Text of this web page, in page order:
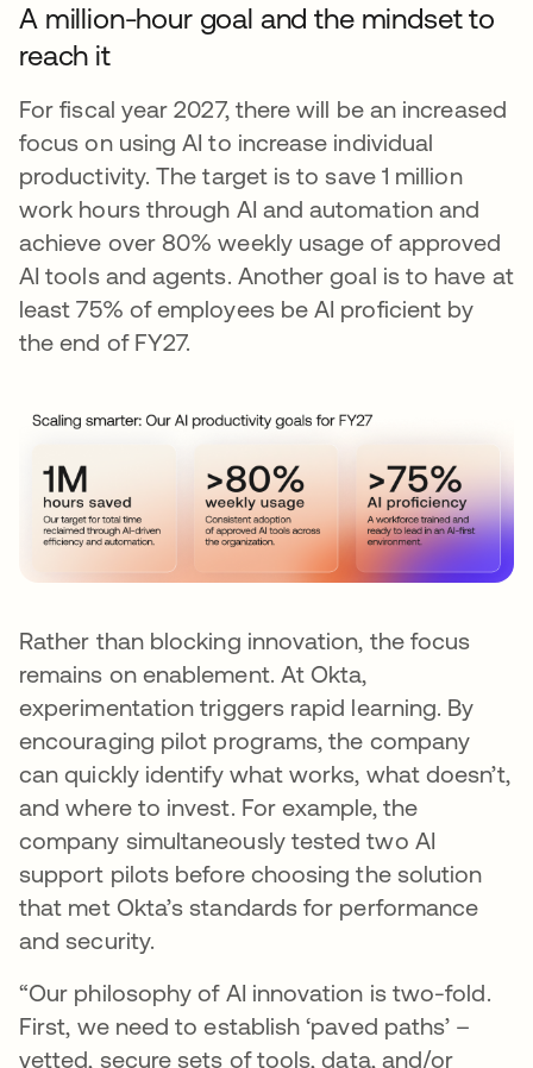
A million-hour goal and the mindset to
reach it
For fiscal year 2027, there will be an increased
focus on using AI to increase individual
productivity. The target is to save 1 million
work hours through AI and automation and
achieve over 80% weekly usage of approved
AI tools and agents. Another goal is to have at
least 75% of employees be AI proficient by
the end of FY27.
Rather than blocking innovation, the focus
remains on enablement. At Okta,
experimentation triggers rapid learning. By
encouraging pilot programs, the company
can quickly identify what works, what doesn’t,
and where to invest. For example, the
company simultaneously tested two AI
support pilots before choosing the solution
that met Okta’s standards for performance
and security.
“Our philosophy of AI innovation is two-fold.
First, we need to establish ‘paved paths’ –
vetted, secure sets of tools, data, and/or